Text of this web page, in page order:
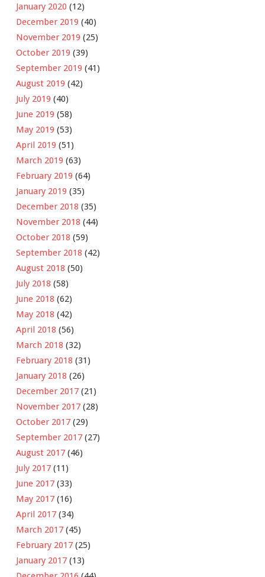
January 2020 (12)
December 2019 (40)
November 2019 (25)
October 2019 (39)
September 2019 (41)
August 2019 (42)
July 2019 (40)
June 2019 (58)
May 2019 (53)
April 2019 (51)
March 2019 (63)
February 2019 (64)
January 2019 (35)
December 2018 (35)
November 2018 (44)
October 2018 (59)
September 2018 (42)
August 2018 (50)
July 2018 (58)
June 2018 (62)
May 2018 (42)
April 2018 (56)
March 2018 (32)
February 2018 (31)
January 2018 (26)
December 2017 (21)
November 2017 (28)
October 2017 (29)
September 2017 (27)
August 2017 (46)
July 2017 (11)
June 2017 (33)
May 2017 (16)
April 2017 (34)
March 2017 (45)
February 2017 (25)
January 2017 (13)